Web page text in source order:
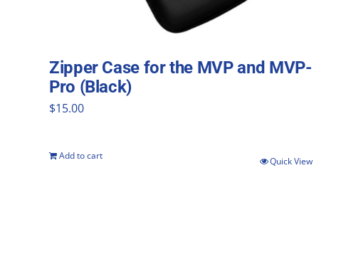
Zipper Case for the MVP and MVP-
Pro (Black)
$15.00
Add to cart Quick View